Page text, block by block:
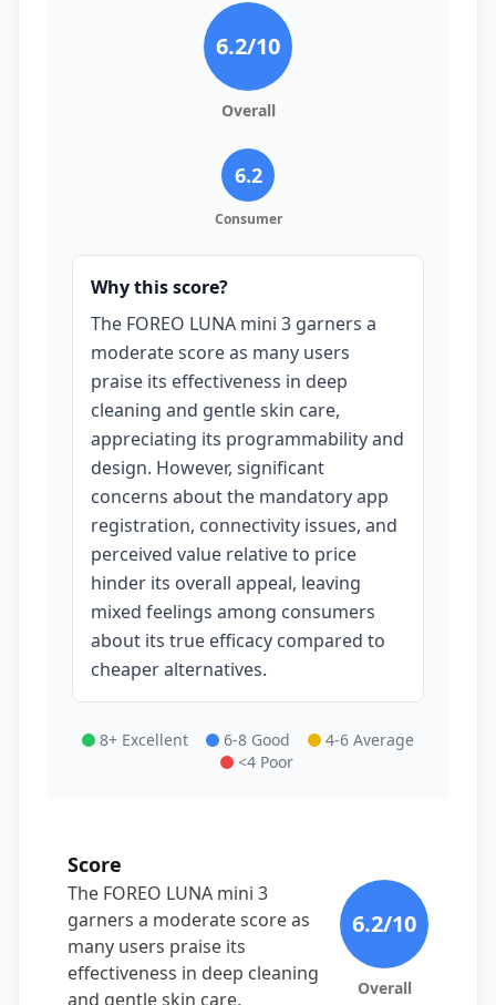
6.2/10
Overall
6.2
Consumer
Why this score?
The FOREO LUNA mini 3 garners a
moderate score as many users
praise its effectiveness in deep
cleaning and gentle skin care,
appreciating its programmability and
design. However, significant
concerns about the mandatory app
registration, connectivity issues, and
perceived value relative to price
hinder its overall appeal, leaving
mixed feelings among consumers
about its true efficacy compared to
cheaper alternatives.
8+ Excellent 6-8 Good
4-6 Average
<4 Poor
Score
The FOREO LUNA mini 3
garners a moderate score as
many users praise its
effectiveness in deep cleaning
and gentle skin care,
6.2/10
Overall